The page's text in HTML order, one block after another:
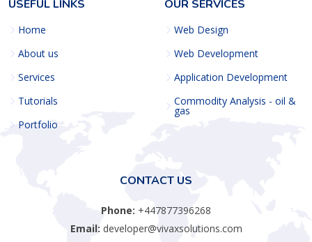
USEFUL LINKS
Home
About us
Services
Tutorials
Portfolio
OUR SERVICES
Web Design
Web Development
Application Development
Commodity Analysis - oil &
gas
CONTACT US
Phone: +447877396268
Email: developer@vivaxsolutions.com